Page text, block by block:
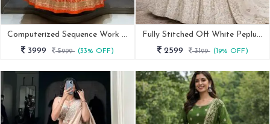
Computerized Sequence Work Orange Dola Silk Lehenga
3999
5999 (33% OFF)
Fully Stitched Off White Peplum Lehenga Choli
2599
3199 (19% OFF)